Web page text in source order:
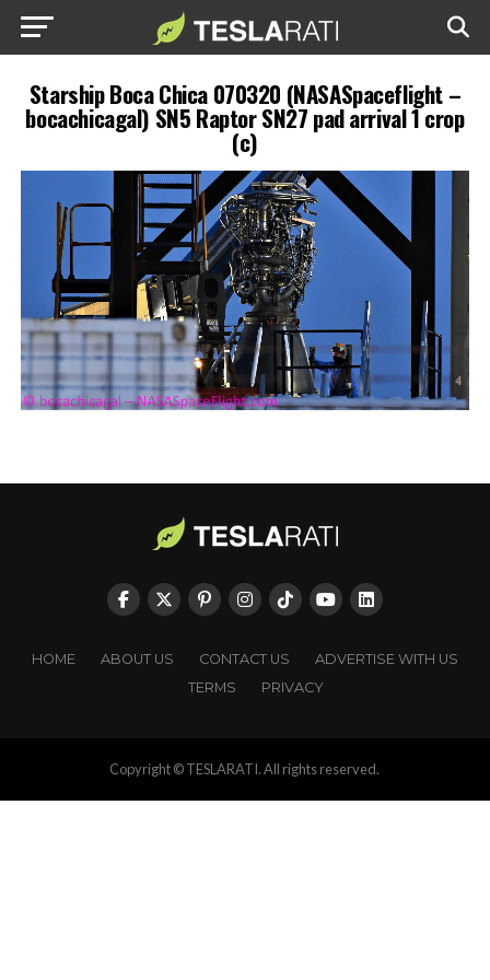
Starship Boca Chica 070320 (NASASpaceflight –
bocachicagal) SN5 Raptor SN27 pad arrival 1 crop
(c)
HOME ABOUT US CONTACT US
ADVERTISE WITH US
TERMS
PRIVACY
Copyright © TESLARATI. All rights reserved.